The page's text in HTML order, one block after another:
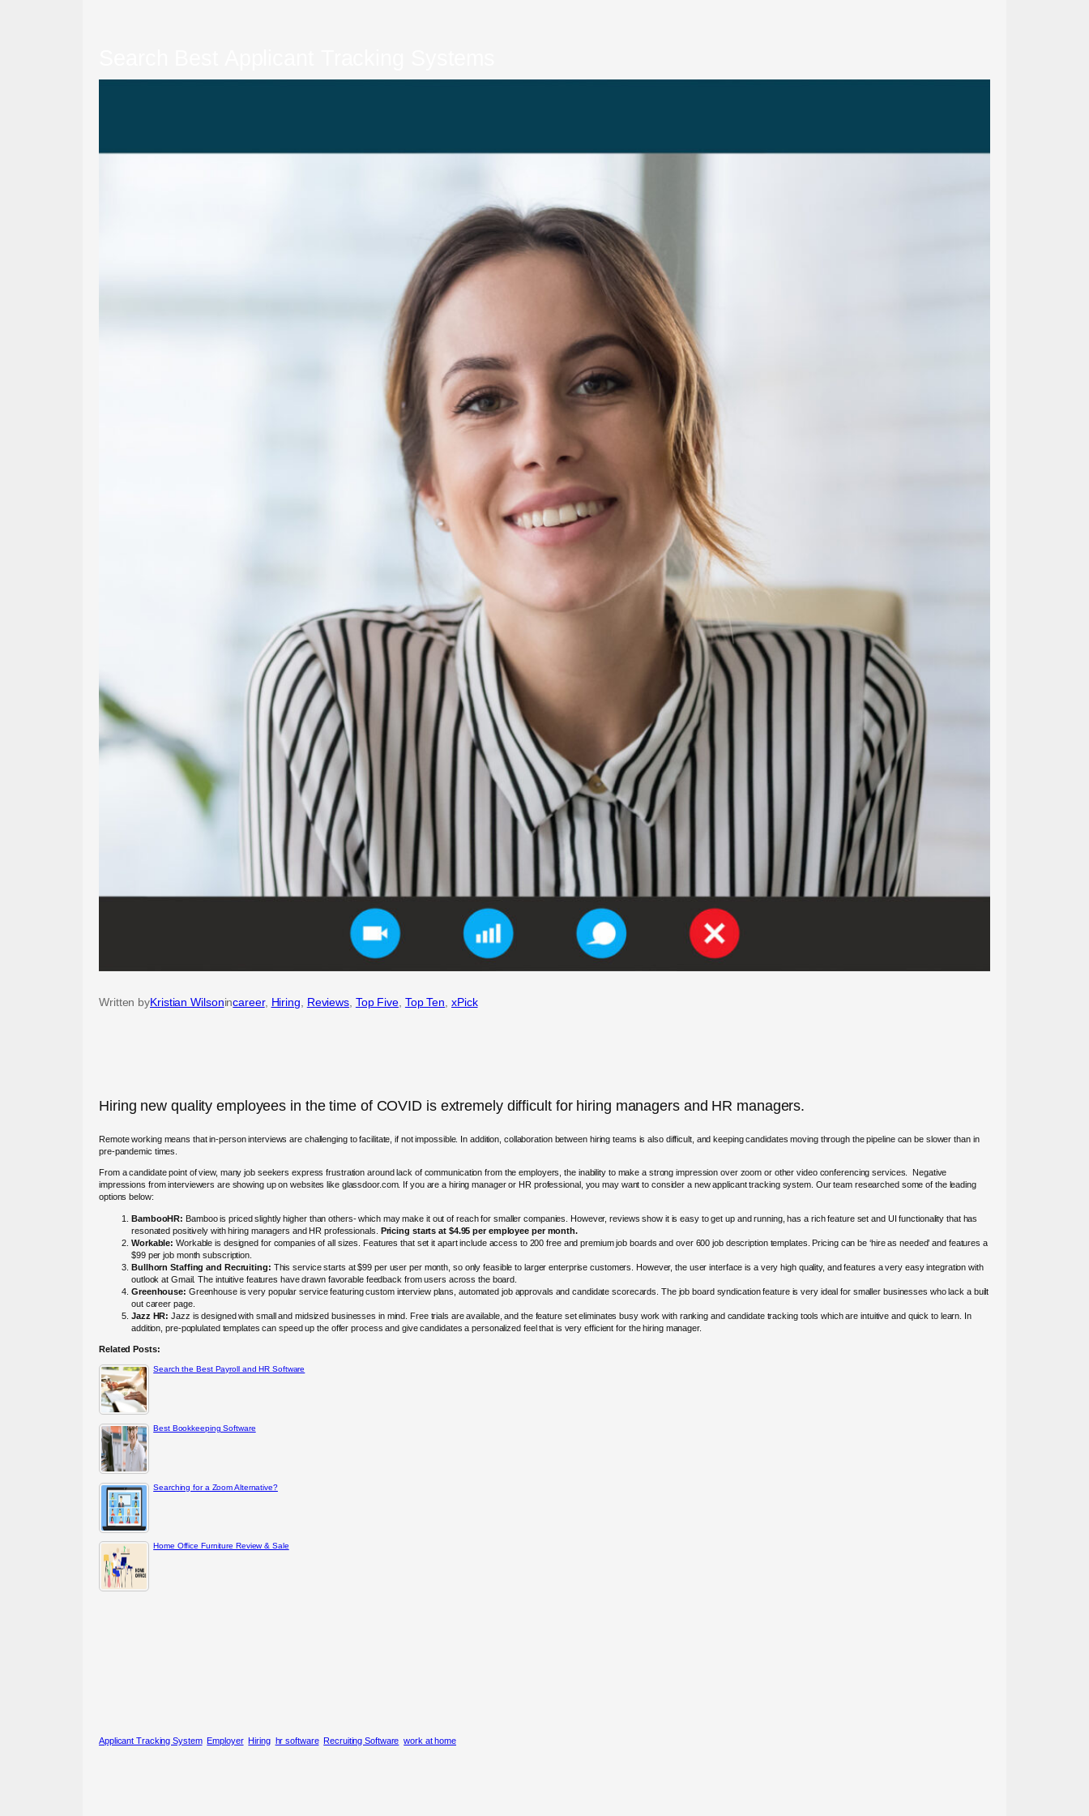
Written byKristian Wilsonincareer, Hiring, Reviews, Top Five, Top Ten, xPick
Hiring new quality employees in the time of COVID is extremely difficult for hiring managers and HR managers.
Remote working means that in-person interviews are challenging to facilitate, if not impossible. In addition, collaboration between hiring teams is also difficult, and keeping candidates moving through the pipeline can be slower than in
pre-pandemic times.
From a candidate point of view, many job seekers express frustration around lack of communication from the employers, the inability to make a strong impression over zoom or other video conferencing services. Negative
impressions from interviewers are showing up on websites like glassdoor.com. If you are a hiring manager or HR professional, you may want to consider a new applicant tracking system. Our team researched some of the leading
options below:
BambooHR: Bamboo is priced slightly higher than others- which may make it out of reach for smaller companies. However, reviews show it is easy to get up and running, has a rich feature set and UI functionality that has
resonated positively with hiring managers and HR professionals. Pricing starts at $4.95 per employee per month.
Workable: Workable is designed for companies of all sizes. Features that set it apart include access to 200 free and premium job boards and over 600 job description templates. Pricing can be ‘hire as needed’ and features a
$99 per job month subscription.
Bullhorn Staffing and Recruiting: This service starts at $99 per user per month, so only feasible to larger enterprise customers. However, the user interface is a very high quality, and features a very easy integration with
outlook at Gmail. The intuitive features have drawn favorable feedback from users across the board.
Greenhouse: Greenhouse is very popular service featuring custom interview plans, automated job approvals and candidate scorecards. The job board syndication feature is very ideal for smaller businesses who lack a built
out career page.
Jazz HR:Jazz is designed with small and midsized businesses in mind. Free trials are available, and the feature set eliminates busy work with ranking and candidate tracking tools which are intuitive and quick to learn. In
addition, pre-poplulated templates can speed up the offer process and give candidates a personalized feel that is very efficient for the hiring manager.
Related Posts:
Search the Best Payroll and HR Software
Best Bookkeeping Software
Searching for a Zoom Alternative?
Home Office Furniture Review & Sale
Applicant Tracking System Employer Hiring hr software Recruiting Software work at home